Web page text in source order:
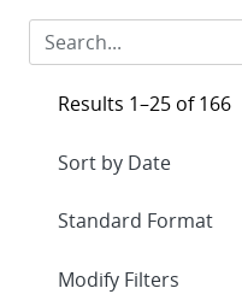
Results 1–25 of 166
Expand
Modify Filters